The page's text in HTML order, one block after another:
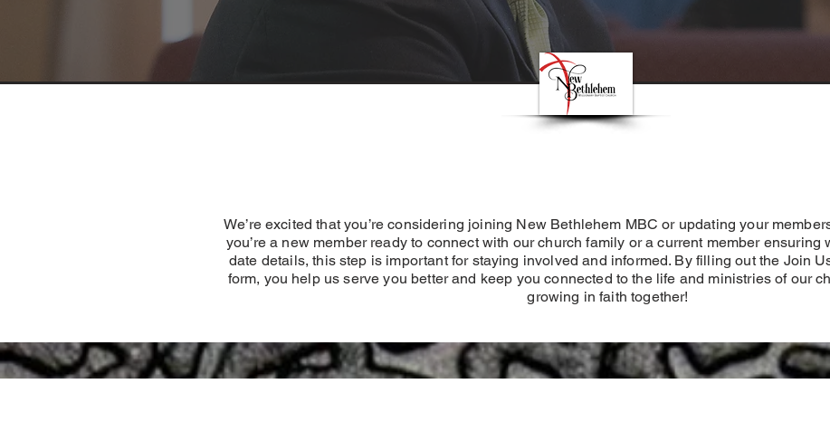
We’re excited that you’re considering joining New Bethlehem MBC or updating your
you’re a new member ready to connect with our church family or a current member ensuring
date details, this step is important for staying involved and informed. By filling out the Join
form, you help us serve you better and keep you connected to the life and ministries of our
growing in faith together!